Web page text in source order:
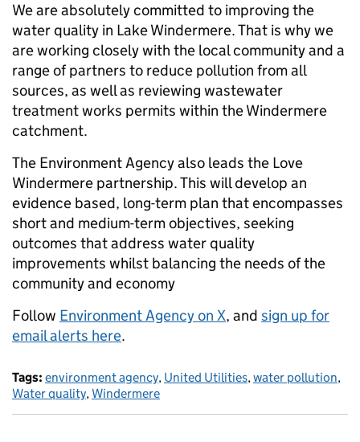
We are absolutely committed to improving the
water quality in Lake Windermere. That is why we
are working closely with the local community and a
range of partners to reduce pollution from all
sources, as well as reviewing wastewater
treatment works permits within the Windermere
catchment.
The Environment Agency also leads the Love
Windermere partnership. This will develop an
evidence based, long-term plan that encompasses
short and medium-term objectives, seeking
outcomes that address water quality
improvements whilst balancing the needs of the
community and economy
Follow Environment Agency on X, and sign up for
email alerts here.
Tags: environment agency, United Utilities,water pollution,
Water quality,Windermere